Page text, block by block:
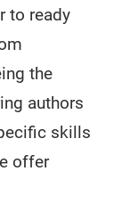
to ready
the
authors
skills
offer